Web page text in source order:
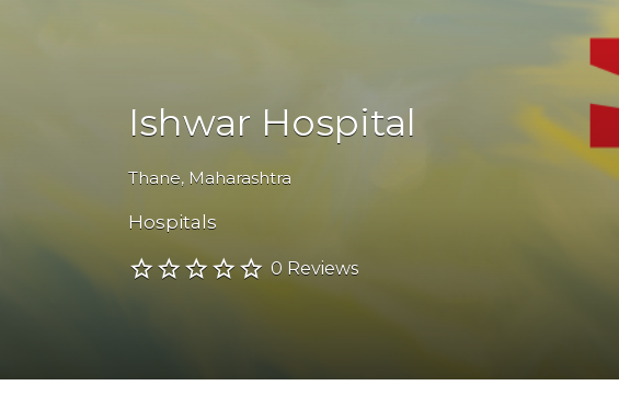
Ishwar Hospital
Thane, Maharashtra
Hospitals
0 Reviews